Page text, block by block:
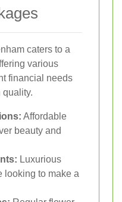
caters to a
various
financial needs
quality.
Affordable
beauty and
Luxurious
looking to make a